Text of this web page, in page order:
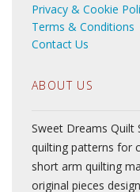
Privacy & Cookie
Terms & Conditions
Contact Us
ABOUT US
Sweet Dreams Quilt
quilting patterns for
short arm quilting
original pieces